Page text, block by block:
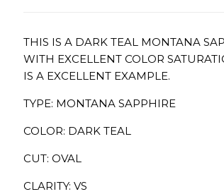
THIS IS A DARK TEAL MONTANA
WITH EXCELLENT COLOR
IS A EXCELLENT EXAMPLE.
TYPE: MONTANA SAPPHIRE
COLOR: DARK TEAL
CUT: OVAL
CLARITY: VS